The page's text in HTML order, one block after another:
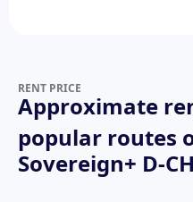
RENT PRICE
Approximate
popular routes
Sovereign+ D-